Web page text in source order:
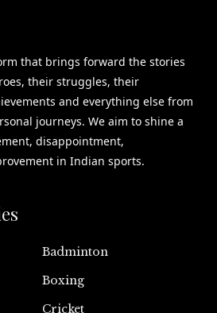
that brings forward the stories
their struggles, their
and everything else from
journeys. We aim to shine a
disappointment,
in Indian sports.
Badminton
Boxing
Cricket